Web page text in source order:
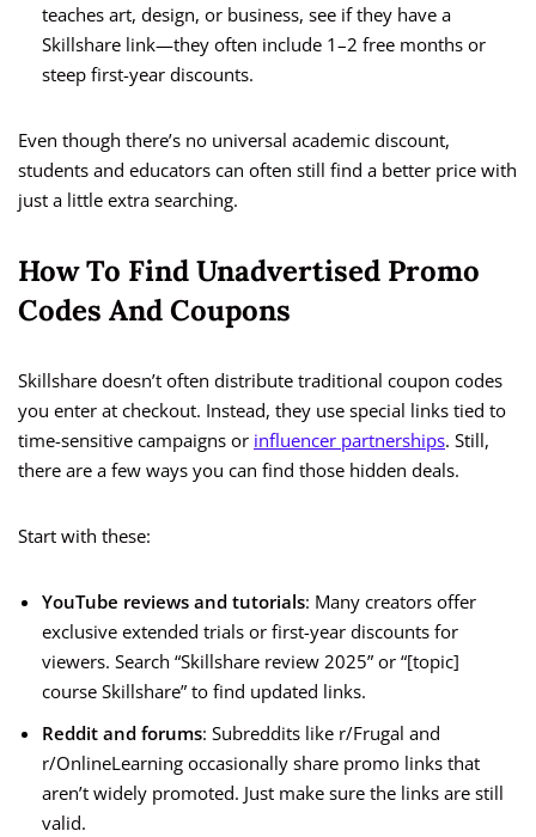
teaches art, design, or business, see if they have a
Skillshare link—they often include 1–2 free months or
steep first-year discounts.
Even though there’s no universal academic discount,
students and educators can often still find a better price with
just a little extra searching.
How To Find Unadvertised Promo
Codes And Coupons
Skillshare doesn’t often distribute traditional coupon codes
you enter at checkout. Instead, they use special links tied to
time-sensitive campaigns or influencer partnerships. Still,
there are a few ways you can find those hidden deals.
Start with these:
YouTube reviews and tutorials: Many creators offer
exclusive extended trials or first-year discounts for
viewers. Search “Skillshare review 2025” or “[topic]
course Skillshare” to find updated links.
Reddit and forums: Subreddits like r/Frugal and
r/OnlineLearning occasionally share promo links that
aren’t widely promoted. Just make sure the links are still
valid.